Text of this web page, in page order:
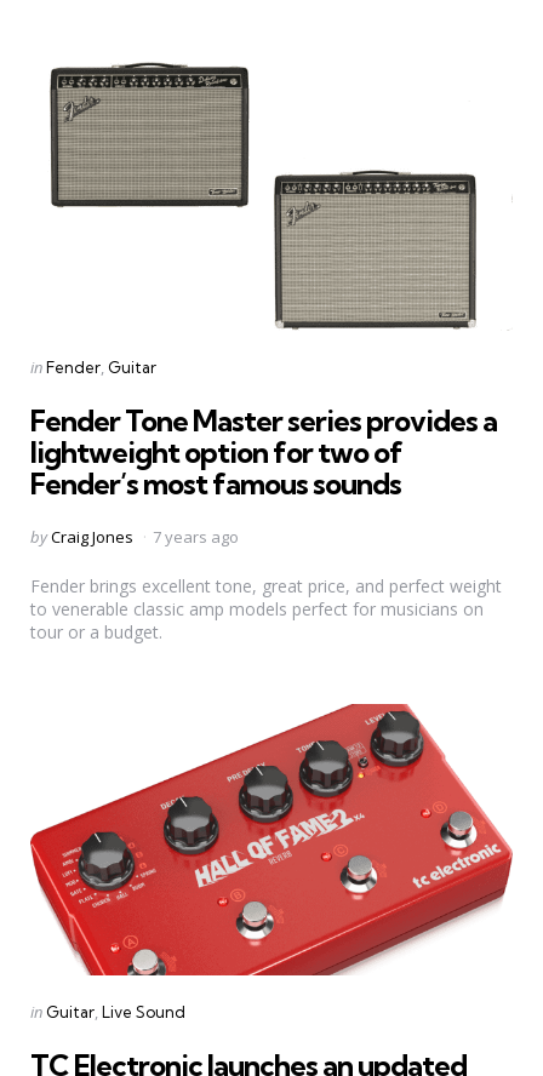
Categories
Posted
inFender Guitar
Fender Tone Master series provides a
lightweight option for two of
Fender’s most famous sounds
Posted
byCraig Jones 7 years ago
Fender brings excellent tone, great price, and perfect weight
to venerable classic amp models perfect for musicians on
tour or a budget.
Categories
Posted
in Guitar Live Sound
TC Electronic launches an updated